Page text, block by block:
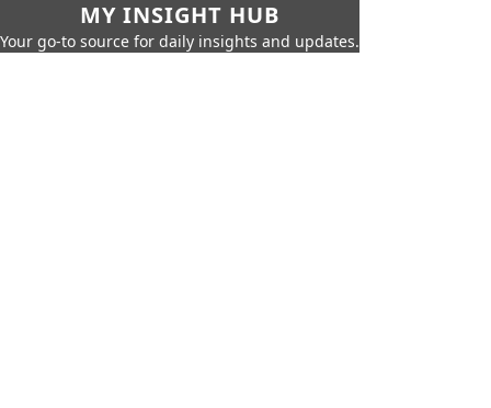
MY INSIGHT HUB
Your go-to source for daily insights and updates.